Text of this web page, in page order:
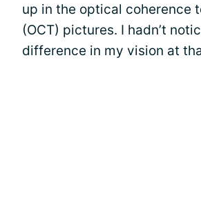
up in the optical coherence
(OCT) pictures. I hadn’t
difference in my vision at